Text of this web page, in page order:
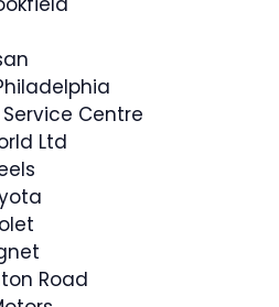
Centre
Ltd
Road